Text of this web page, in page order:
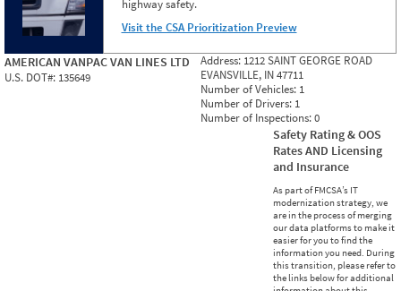
highway safety.
Visit the CSA Prioritization Preview
AMERICAN VANPAC VAN LINES LTD
U.S. DOT#: 135649
Address: 1212 SAINT GEORGE ROAD
EVANSVILLE, IN 47711
Number of Vehicles: 1
Number of Drivers: 1
Number of Inspections:0
Safety Rating & OOS
Rates AND Licensing
and Insurance
As part of FMCSA’s IT
modernization strategy, we
are in the process of merging
our data platforms to make it
easier for you to find the
information you need. During
this transition, please refer to
the links below for additional